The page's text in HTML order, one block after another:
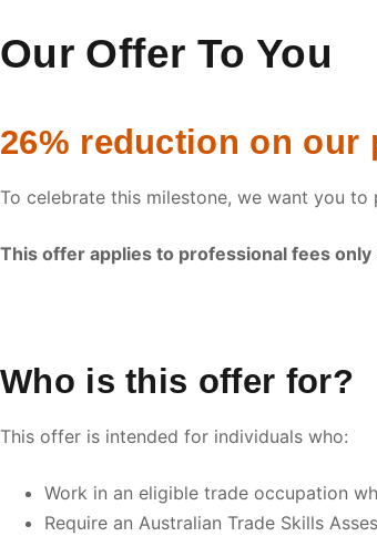
Our Offer To You
26% reduction on our
To celebrate this milestone, we want you
This offer applies to professional fees only
Who is this offer for?
This offer is intended for individuals who:
Work in an eligible trade occupation
Require an Australian Trade Skills